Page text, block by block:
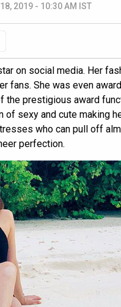
2019 - 10:30 AM IST
on social media. Her
fans. She was even
the prestigious award
of sexy and cute making
who can pull off
perfection.